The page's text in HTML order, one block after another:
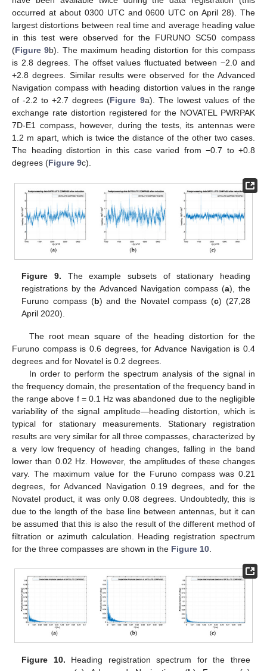
occurred at about 0300 UTC and 0600 UTC on April 28). The
largest distortions between real time and average heading value
in this test were observed for the FURUNO SC50 compass
(Figure 9b). The maximum heading distortion for this compass
is 2.8 degrees. The offset values fluctuated between −2.0 and
+2.8 degrees. Similar results were observed for the Advanced
Navigation compass with heading distortion values in the range
of -2.2 to +2.7 degrees (Figure 9a). The lowest values of the
exchange rate distortion registered for the NOVATEL PWRPAK
7D-E1 compass, however, during the tests, its antennas were
1.2 m apart, which is twice the distance of the other two cases.
The heading distortion in this case varied from −0.7 to +0.8
degrees (Figure 9c).
Figure 9. The example subsets of stationary heading
registrations by the Advanced Navigation compass (a), the
Furuno compass (b) and the Novatel compass (c) (27,28
April 2020).
The root mean square of the heading distortion for the
Furuno compass is 0.6 degrees, for Advance Navigation is 0.4
degrees and for Novatel is 0.2 degrees.
In order to perform the spectrum analysis of the signal in
the frequency domain, the presentation of the frequency band in
the range above f = 0.1 Hz was abandoned due to the negligible
variability of the signal amplitude—heading distortion, which is
typical for stationary measurements. Stationary registration
results are very similar for all three compasses, characterized by
a very low frequency of heading changes, falling in the band
lower than 0.02 Hz. However, the amplitudes of these changes
vary. The maximum value for the Furuno compass was 0.21
degrees, for Advanced Navigation 0.19 degrees, and for the
Novatel product, it was only 0.08 degrees. Undoubtedly, this is
due to the length of the base line between antennas, but it can
be assumed that this is also the result of the different method of
filtration or azimuth calculation. Heading registration spectrum
for the three compasses are shown in the Figure 10
Figure 10. Heading registration spectrum for the three